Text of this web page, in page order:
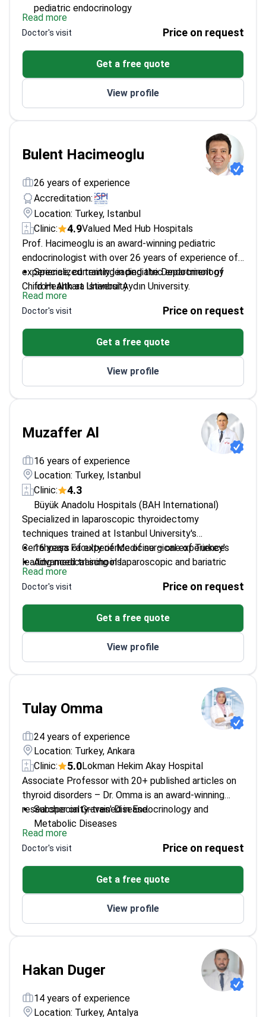
pediatric endocrinology
Expert in growth delays, puberty problems, and
childhood diabetes
Board-certified in pediatric endocrinology with
extensive academic background
Published research on pediatric hormonal
disorders and treatments
Holds a professorship at Biruni University
Read more
Doctor's visit Price on request
Get a free quote
View profile
Bulent Hacimeoglu
26 years of experience
Accreditation:
Location: Turkey, Istanbul
Clinic:
4.9Valued Med Hub Hospitals
Prof. Hacimeoglu is an award-winning pediatric
endocrinologist with over 26 years of experience of
experience, currently leading the Department of
Child Health at Istanbul Aydın University.
Specialized training in pediatric endocrinology
from Ankara University
Member of the European Society of Pediatric
Endocrinology
Focuses on pediatric diabetes, thyroid disorders,
and adrenal adenomas
Multiple research awards in pediatric endocrine
Read more
Doctor's visit Price on request
Get a free quote
View profile
Muzaffer Al
16 years of experience
Location: Turkey, Istanbul
Clinic:
4.3
Büyük Anadolu Hospitals (BAH International)
Specialized in laparoscopic thyroidectomy
techniques trained at Istanbul University's
Cerrahpaşa Faculty of Medicine – one of Turkey's
leading medical schools.
16 years of experience of surgical experience
Advanced training in laparoscopic and bariatric
surgery
Focused on minimally invasive approaches for
thyroid conditions
Board-certified general surgeon with specialized
expertise
Read more
Doctor's visit Price on request
Get a free quote
View profile
Tulay Omma
24 years of experience
Location: Turkey, Ankara
Clinic:
5.0Lokman Hekim Akay Hospital
Associate Professor with 20+ published articles on
thyroid disorders – Dr. Omma is an award-winning
researcher on Graves' Disease.
Subspecialty-trained in Endocrinology and
Metabolic Diseases
Member of European Society of Endocrinology
and Turkish Society of Endocrinology
Certified in thyroid ultrasonography for precise
Focuses on diabetes management and polycystic
Read more
Doctor's visit Price on request
Get a free quote
View profile
Hakan Duger
14 years of experience
Location: Turkey, Antalya